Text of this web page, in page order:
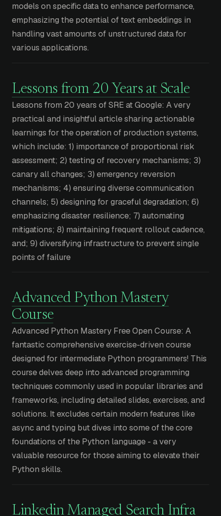
models on specific data to enhance performance,
emphasizing the potential of text embeddings in
handling vast amounts of unstructured data for
various applications.
Lessons from 20 Years at Scale
Lessons from 20 years of SRE at Google: A very
practical and insightful article sharing actionable
learnings for the operation of production systems,
which include: 1) importance of proportional risk
assessment; 2) testing of recovery mechanisms; 3)
canary all changes; 3) emergency reversion
mechanisms; 4) ensuring diverse communication
channels; 5) designing for graceful degradation; 6)
emphasizing disaster resilience; 7) automating
mitigations; 8) maintaining frequent rollout cadence,
and; 9) diversifying infrastructure to prevent single
points of failure
Advanced Python Mastery
Course
Advanced Python Mastery Free Open Course: A
fantastic comprehensive exercise-driven course
designed for intermediate Python programmers! This
course delves deep into advanced programming
techniques commonly used in popular libraries and
frameworks, including detailed slides, exercises, and
solutions. It excludes certain modern features like
async and typing but dives into some of the core
foundations of the Python language - a very
valuable resource for those aiming to elevate their
Python skills.
Linkedin Managed Search Infra